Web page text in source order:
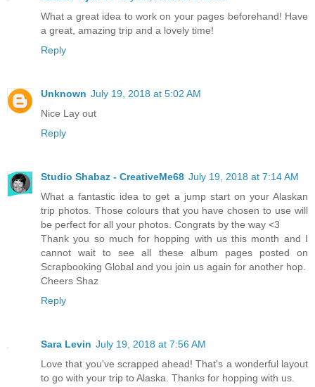
What a great idea to work on your pages beforehand! Have
a great, amazing trip and a lovely time!
Reply
Unknown July 19, 2018 at 5:02 AM
Nice Lay out
Reply
Studio Shabaz - CreativeMe68 July 19, 2018 at 7:14 AM
What a fantastic idea to get a jump start on your Alaskan
trip photos. Those colours that you have chosen to use will
be perfect for all your photos. Congrats by the way <3
Thank you so much for hopping with us this month and I
cannot wait to see all these album pages posted on
Scrapbooking Global and you join us again for another hop.
Cheers Shaz
Reply
Sara Levin July 19, 2018 at 7:56 AM
Love that you've scrapped ahead! That's a wonderful layout
to go with your trip to Alaska. Thanks for hopping with us.